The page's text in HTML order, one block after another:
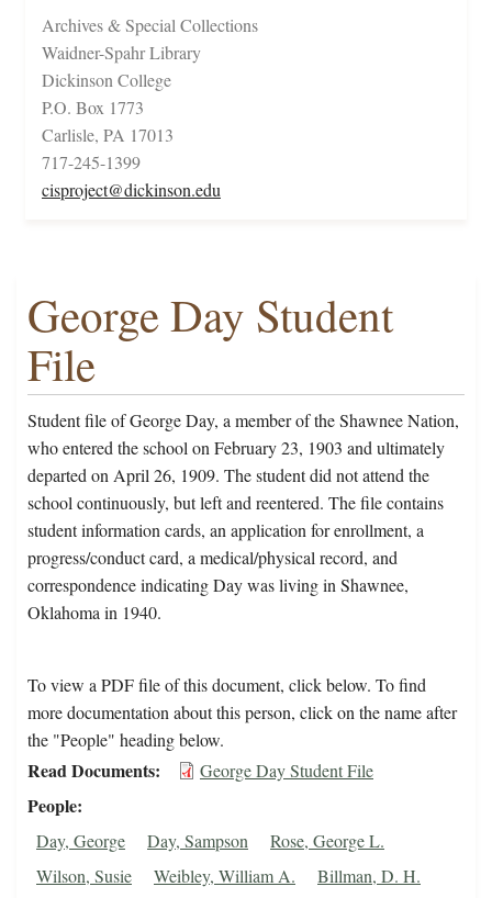
Archives & Special Collections
Waidner-Spahr Library
Dickinson College
P.O. Box 1773
Carlisle, PA 17013
717-245-1399
cisproject@dickinson.edu
George Day Student
File
Student file of George Day, a member of the Shawnee Nation,
who entered the school on February 23, 1903 and ultimately
departed on April 26, 1909. The student did not attend the
school continuously, but left and reentered. The file contains
student information cards, an application for enrollment, a
progress/conduct card, a medical/physical record, and
correspondence indicating Day was living in Shawnee,
Oklahoma in 1940.
To view a PDF file of this document, click below. To find
more documentation about this person, click on the name after
the "People" heading below.
Read Documents George Day Student File
People
Day, George Day, Sampson
Rose, George L.
Wilson, Susie
Weibley, William A.
Billman, D. H.